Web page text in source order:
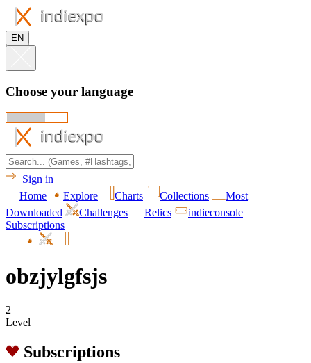
EN
Choose your language
Sign in
Home
Explore Charts Collections
Most
Downloaded
Challenges Relics
indieconsole
Subscriptions
obzjylgfsjs
2
Level
Subscriptions